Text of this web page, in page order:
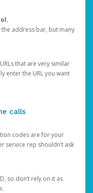
address bar, but many
that are very similar
enter the URL you want
calls
codes are for your
service rep shouldn’t ask
so don’t rely on it as